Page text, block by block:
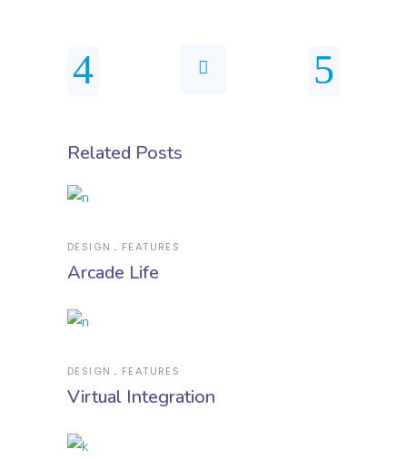
Related Posts
DESIGN FEATURES
Arcade Life
DESIGN FEATURES
Virtual Integration